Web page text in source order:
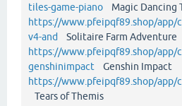
tiles-game-piano Magic Dancing
https://www.pfeipqf89.shop/app/
v4-and
Solitaire Farm Adventure
https://www.pfeipqf89.shop/app/
genshinimpact Genshin Impact
https://www.pfeipqf89.shop/app/
Tears of Themis